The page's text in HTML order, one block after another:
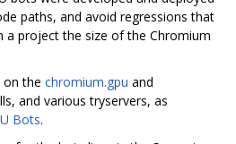
paths, and avoid regressions that
a project the size of the Chromium
on the chromium.gpu and
and various tryservers, as
Bots.